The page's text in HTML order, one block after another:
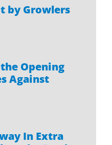
by Growlers
Opening
Against
In Extra